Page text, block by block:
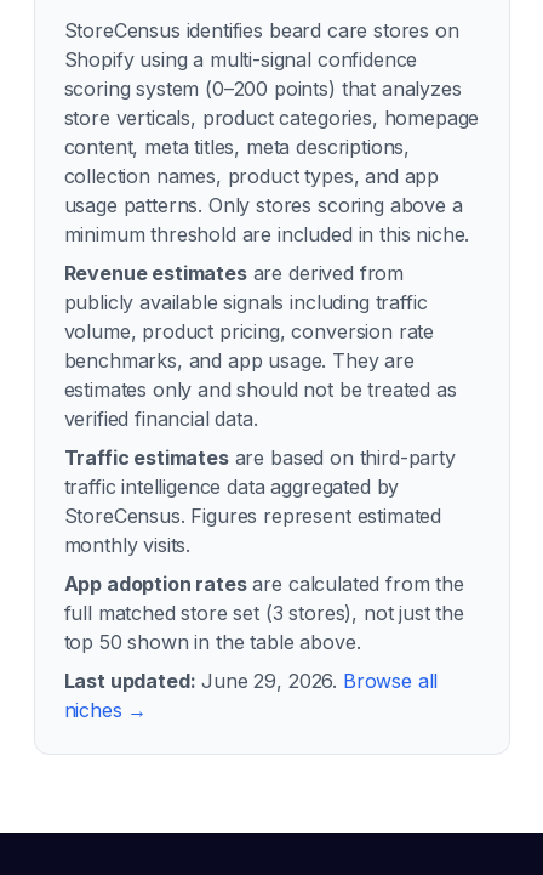
StoreCensus identifies beard care stores on
Shopify using a multi-signal confidence
scoring system (0–200 points) that analyzes
store verticals, product categories, homepage
content, meta titles, meta descriptions,
collection names, product types, and app
usage patterns. Only stores scoring above a
minimum threshold are included in this niche.
Revenue estimatesare derived from
publicly available signals including traffic
volume, product pricing, conversion rate
benchmarks, and app usage. They are
estimates only and should not be treated as
verified financial data.
Traffic estimatesare based on third-party
traffic intelligence data aggregated by
StoreCensus. Figures represent estimated
monthly visits.
App adoption ratesare calculated from the
full matched store set (3 stores), not just the
top 50 shown in the table above.
Last updated: June 29, 2026. Browse all
niches →